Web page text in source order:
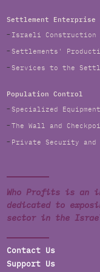
Settlement Enterprise
Israeli Construction
Settlements'
Services to the
Population Control
Specialized
The Wall and
Private Security and
Who Profits is an
dedicated to
sector in the
Contact Us
Support Us